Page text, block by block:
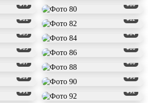
#79 #80
#81 #82
#83 #84
#85 #86
#87 #88
#89 #90
#91 #92